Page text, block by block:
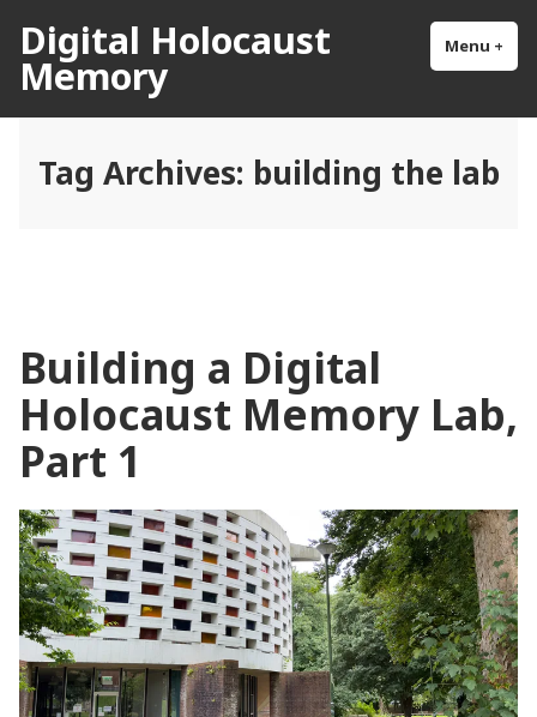
content
Digital Holocaust
Memory
Menu +
Tag Archives: building the lab
Building a Digital
Holocaust Memory Lab,
Part 1